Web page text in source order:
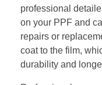
professional
on your PPF and
repairs or
coat to the film,
durability and